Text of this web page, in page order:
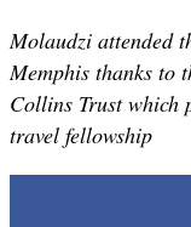
Molaudzi attended
Memphis thanks to
Collins Trust which
travel fellowship